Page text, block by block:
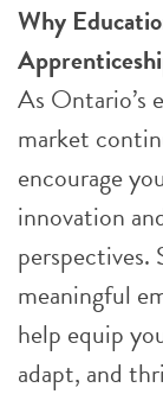
Why
As Ontario’s
market
encourage
innovation
perspectives.
meaningful
help equip
adapt, and